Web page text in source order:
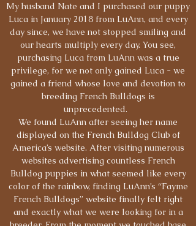
My husband Nate and I purchased our puppy
Luca in January 2018 from LuAnn, and every
day since, we have not stopped smiling and
our hearts multiply every day. You see,
purchasing Luca from LuAnn was a true
privilege, for we not only gained Luca - we
gained a friend whose love and devotion to
breeding French Bulldogs is
unprecedented.
We found LuAnn after seeing her name
displayed on the French Bulldog Club of
America’s website. After visiting numerous
websites advertising countless French
Bulldog puppies in what seemed like every
color of the rainbow, finding LuAnn’s “Fayme
French Bulldogs” website finally felt right
and exactly what we were looking for in a